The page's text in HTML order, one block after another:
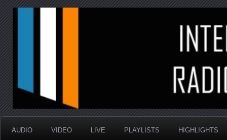
Interstellar Radio
AUDIO VIDEO LIVE PLAYLISTS HIGHLIGHTS